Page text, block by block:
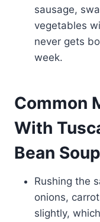
sausage,
vegetables
never gets
week.
Common
With
Bean
Rushing the
onions,
slightly,